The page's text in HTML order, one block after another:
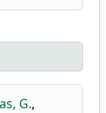
G.,